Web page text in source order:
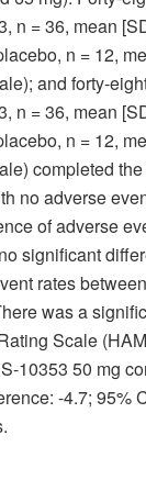
n = 36, mean
n = 12,
and forty-
n = 36, mean
n = 12,
completed
no adverse
of adverse
significant
rates
was a
Scale
10353 50 mg
-4.7; 95%